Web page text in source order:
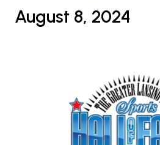
August 8, 2024